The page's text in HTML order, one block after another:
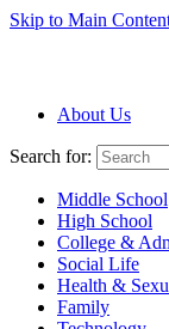
Skip to Main
About Us
Search for:
Middle School
High School
College &
Social Life
Health &
Family